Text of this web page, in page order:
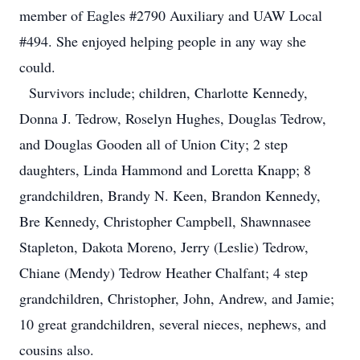
member of Eagles #2790 Auxiliary and UAW Local
#494. She enjoyed helping people in any way she
could.
Survivors include; children, Charlotte Kennedy,
Donna J. Tedrow, Roselyn Hughes, Douglas Tedrow,
and Douglas Gooden all of Union City; 2 step
daughters, Linda Hammond and Loretta Knapp; 8
grandchildren, Brandy N. Keen, Brandon Kennedy,
Bre Kennedy, Christopher Campbell, Shawnnasee
Stapleton, Dakota Moreno, Jerry (Leslie) Tedrow,
Chiane (Mendy) Tedrow Heather Chalfant; 4 step
grandchildren, Christopher, John, Andrew, and Jamie;
10 great grandchildren, several nieces, nephews, and
cousins also.